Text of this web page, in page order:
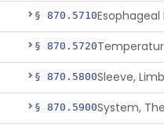
§ 870.5710
§ 870.5720
§ 870.5800Sleeve,
§ 870.5900System,